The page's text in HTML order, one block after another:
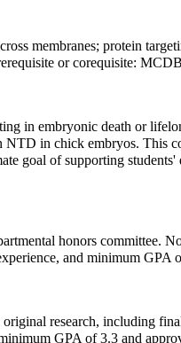
membranes; protein
or corequisite:
in embryonic death or
NTD in chick embryos. This
goal of supporting students'
honors committee.
and minimum GPA
research, including
GPA of 3.3 and